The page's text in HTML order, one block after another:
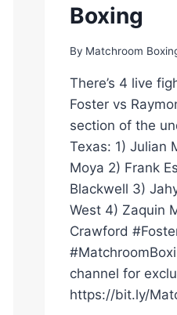
Boxing
By Matchroom
There’s 4 live
Foster vs
section of the
Texas: 1) Julian
Moya 2) Frank
Blackwell 3)
West 4) Zaquin
Crawford
channel for
https://bit.ly/